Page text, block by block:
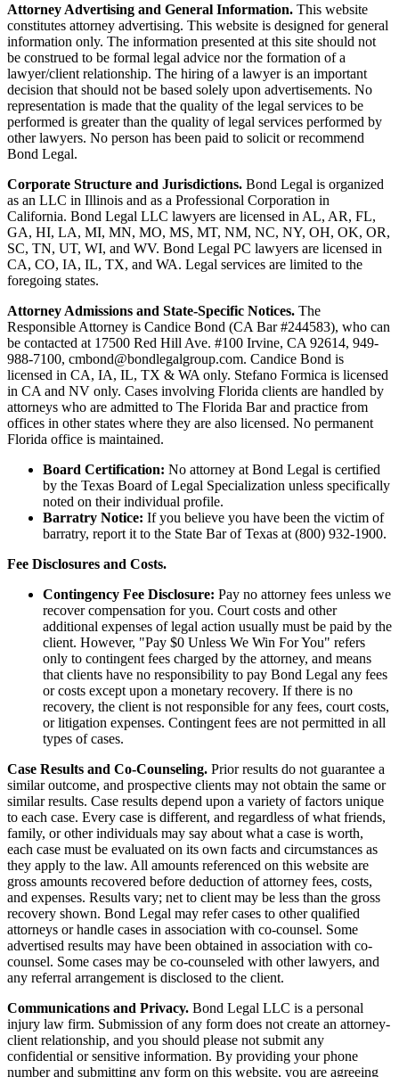
Attorney Advertising and General Information. This website
constitutes attorney advertising. This website is designed for general
information only. The information presented at this site should not
be construed to be formal legal advice nor the formation of a
lawyer/client relationship. The hiring of a lawyer is an important
decision that should not be based solely upon advertisements. No
representation is made that the quality of the legal services to be
performed is greater than the quality of legal services performed by
other lawyers. No person has been paid to solicit or recommend
Bond Legal.
Corporate Structure and Jurisdictions. Bond Legal is organized
as an LLC in Illinois and as a Professional Corporation in
California. Bond Legal LLC lawyers are licensed in AL, AR, FL,
GA, HI, LA, MI, MN, MO, MS, MT, NM, NC, NY, OH, OK, OR,
SC, TN, UT, WI, and WV. Bond Legal PC lawyers are licensed in
CA, CO, IA, IL, TX, and WA. Legal services are limited to the
foregoing states.
Attorney Admissions and State-Specific Notices. The
Responsible Attorney is Candice Bond (CA Bar #244583), who can
be contacted at 17500 Red Hill Ave. #100 Irvine, CA 92614, 949-
988-7100, cmbond@bondlegalgroup.com. Candice Bond is
licensed in CA, IA, IL, TX & WA only. Stefano Formica is licensed
in CA and NV only. Cases involving Florida clients are handled by
attorneys who are admitted to The Florida Bar and practice from
offices in other states where they are also licensed. No permanent
Florida office is maintained.
Board Certification: No attorney at Bond Legal is certified
by the Texas Board of Legal Specialization unless specifically
noted on their individual profile.
Barratry Notice: If you believe you have been the victim of
barratry, report it to the State Bar of Texas at (800) 932-1900.
Fee Disclosures and Costs.
Contingency Fee Disclosure: Pay no attorney fees unless we
recover compensation for you. Court costs and other
additional expenses of legal action usually must be paid by the
client. However, "Pay $0 Unless We Win For You" refers
only to contingent fees charged by the attorney, and means
that clients have no responsibility to pay Bond Legal any fees
or costs except upon a monetary recovery. If there is no
recovery, the client is not responsible for any fees, court costs,
or litigation expenses. Contingent fees are not permitted in all
types of cases.
Case Results and Co-Counseling. Prior results do not guarantee a
similar outcome, and prospective clients may not obtain the same or
similar results. Case results depend upon a variety of factors unique
to each case. Every case is different, and regardless of what friends,
family, or other individuals may say about what a case is worth,
each case must be evaluated on its own facts and circumstances as
they apply to the law. All amounts referenced on this website are
gross amounts recovered before deduction of attorney fees, costs,
and expenses. Results vary; net to client may be less than the gross
recovery shown. Bond Legal may refer cases to other qualified
attorneys or handle cases in association with co-counsel. Some
advertised results may have been obtained in association with co-
counsel. Some cases may be co-counseled with other lawyers, and
any referral arrangement is disclosed to the client.
Communications and Privacy. Bond Legal LLC is a personal
injury law firm. Submission of any form does not create an attorney-
client relationship, and you should please not submit any
confidential or sensitive information. By providing your phone
number and submitting any form on this website, you are agreeing